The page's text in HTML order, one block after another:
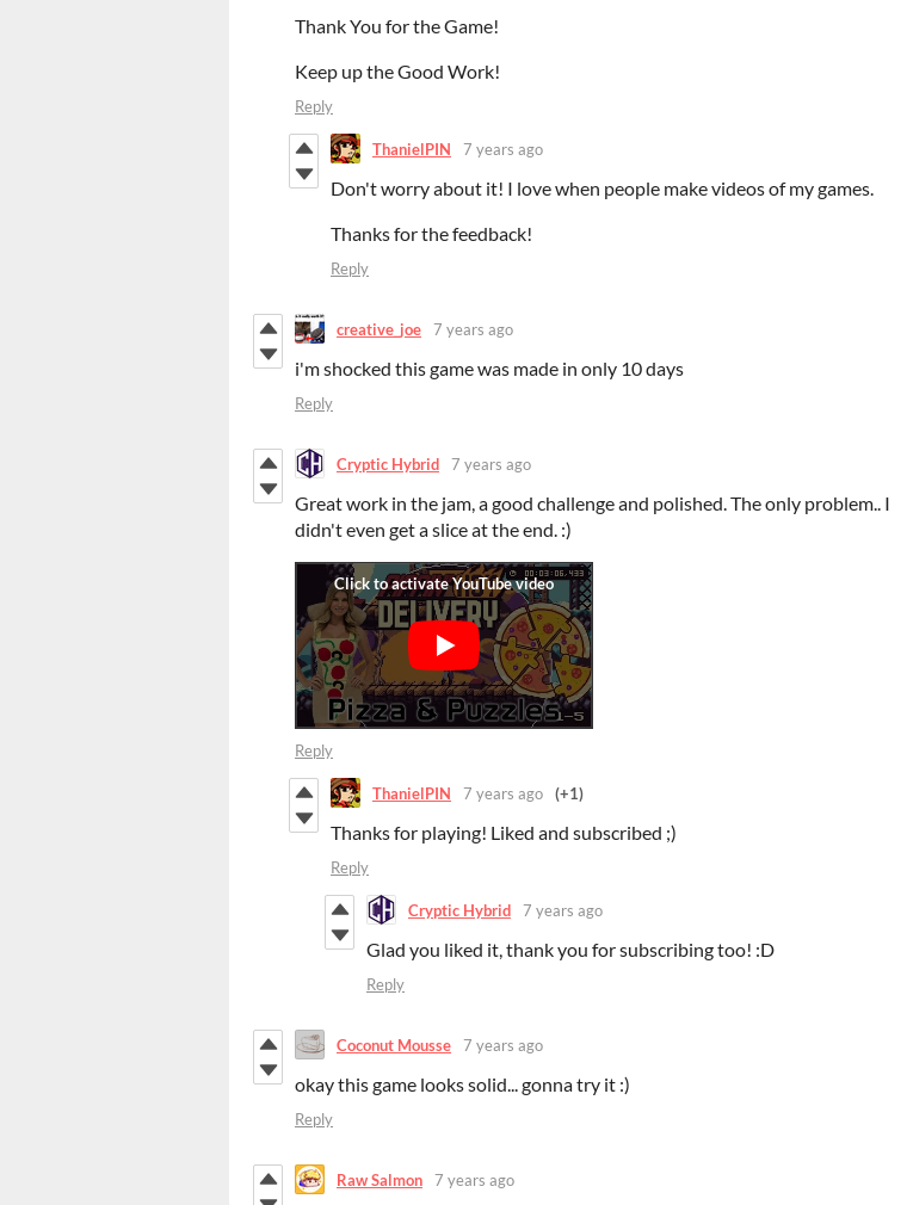
Thank You for the Game!
Keep up the Good Work!
Reply
ThanielPIN 7 years ago
Don't worry about it! I love when people make videos of my games.
Thanks for the feedback!
Reply
creative_joe 7 years ago
i'm shocked this game was made in only 10 days
Reply
Cryptic Hybrid 7 years ago
Great work in the jam, a good challenge and polished. The only problem.. I
didn't even get a slice at the end. :)
Reply
ThanielPIN 7 years ago (+1)
Thanks for playing! Liked and subscribed ;)
Reply
Cryptic Hybrid 7 years ago
Glad you liked it, thank you for subscribing too! :D
Reply
Coconut Mousse 7 years ago
okay this game looks solid... gonna try it :)
Reply
Raw Salmon 7 years ago